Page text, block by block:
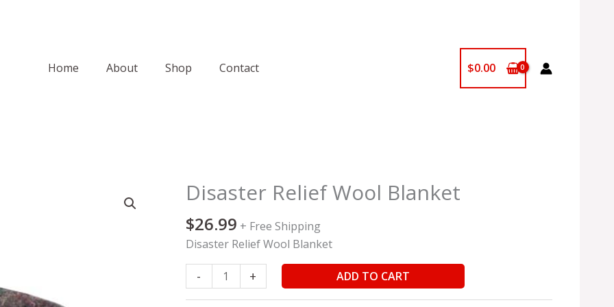
Home
About Shop Contact $0.00
Disaster Relief Wool Blanket
$26.99 + Free Shipping
Disaster Relief Wool Blanket
-
Disaster
Relief
Wool
Blanket
+ ADD TO CART